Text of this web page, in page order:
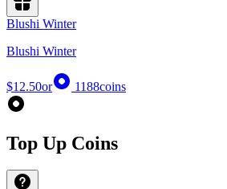
Blushi Winter
Blushi Winter
$12.50or 1188coins
Top Up Coins